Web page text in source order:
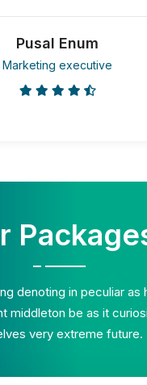
Pusal Enum
Marketing executive
denoting in peculiar as
middleton be as it
very extreme future.